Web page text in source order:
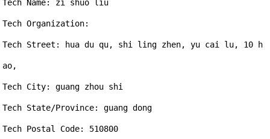
Tech Name: zi shuo liu
Tech Organization:
Tech Street: hua du qu, shi ling zhen, yu cai lu, 10 h
ao,
Tech City: guang zhou shi
Tech State/Province: guang dong
Tech Postal Code: 510800